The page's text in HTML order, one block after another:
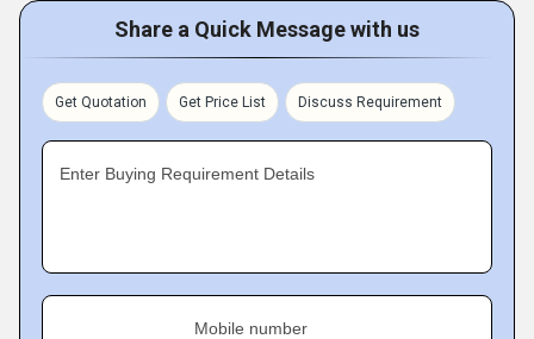
Share a Quick Message with us
Get Quotation Get Price List Discuss Requirement
Enter Buying Requirement Details
Mobile number